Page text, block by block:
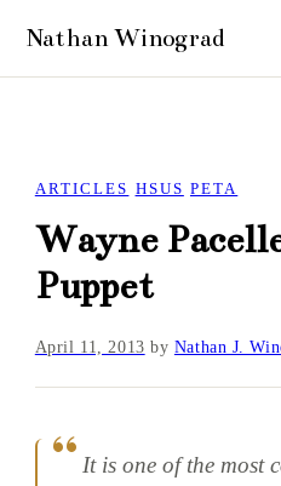
ARTICLES HSUS PETA
Wayne
Puppet
April 11, 2013 by Nathan J.
It is one of the most